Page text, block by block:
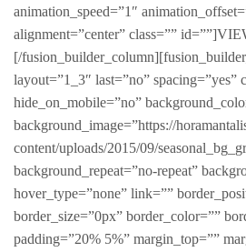
animation_speed=”1″
alignment=”center” class=””
[/
layout=”1_3″ last=”no” spacing=”yes”
hide_on_mobile=”no”
background_image=”https://
content/uploads/2015/09/
background_repeat=”no-repeat”
hover_type=”none” link=””
border_size=”0px” border_color=””
padding=”20% 5%” margin_top=””